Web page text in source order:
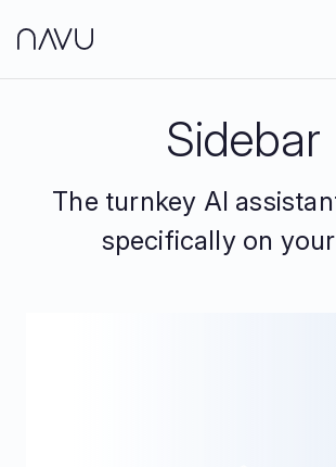
Sidebar
The turnkey AI
specifically on